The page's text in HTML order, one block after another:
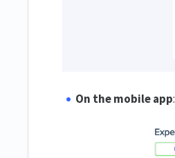
On the mobile app: